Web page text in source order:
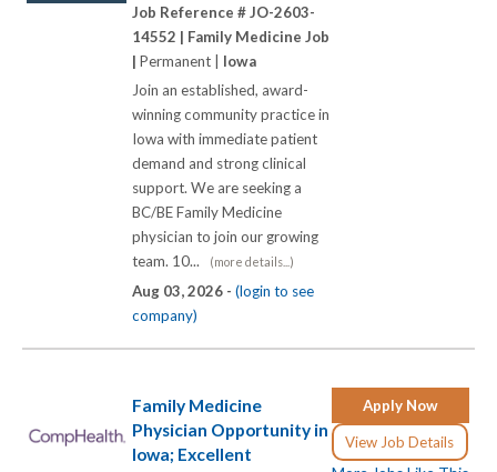
Job Reference # JO-2603-
14552 | Family Medicine Job
| Permanent | Iowa
Join an established, award-
winning community practice in
Iowa with immediate patient
demand and strong clinical
support. We are seeking a
BC/BE Family Medicine
physician to join our growing
team. 10...
(more details...)
Aug 03, 2026 - (login to see
company)
Apply Now
View Job Details
Family Medicine
Physician Opportunity in
Iowa; Excellent